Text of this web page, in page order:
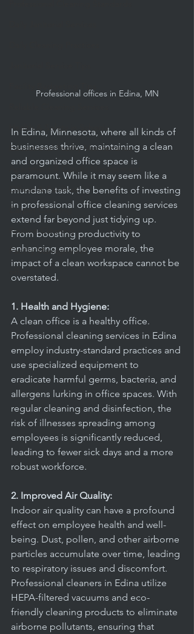
Health & Safety in Schools
Educational Facility Maintenance
Apartment & Condo Management
Offices & Facilities
Carpet Cleaning
Routine Cleaning
Facility Management
office
Professional offices in Edina, MN
In Edina, Minnesota, where all kinds of
businesses thrive, maintaining a clean
and organized office space is
paramount. While it may seem like a
mundane task, the benefits of investing
in professional office cleaning services
extend far beyond just tidying up.
From boosting productivity to
enhancing employee morale, the
impact of a clean workspace cannot be
overstated.
1. Health and Hygiene:
A clean office is a healthy office.
Professional cleaning services in Edina
employ industry-standard practices and
use specialized equipment to
eradicate harmful germs, bacteria, and
allergens lurking in office spaces. With
regular cleaning and disinfection, the
risk of illnesses spreading among
employees is significantly reduced,
leading to fewer sick days and a more
robust workforce.
2. Improved Air Quality:
Indoor air quality can have a profound
effect on employee health and well-
being. Dust, pollen, and other airborne
particles accumulate over time, leading
to respiratory issues and discomfort.
Professional cleaners in Edina utilize
HEPA-filtered vacuums and eco-
friendly cleaning products to eliminate
airborne pollutants, ensuring that